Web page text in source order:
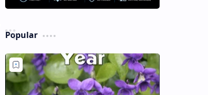
Popular